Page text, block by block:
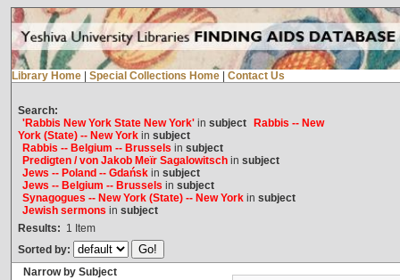
Library Home Special Collections Home Contact Us
Search:
'Rabbis New York State New York'in subject
Rabbis -- New
York (State) -- New Yorkin subject
Rabbis -- Belgium -- Brussels in subject
Predigten / von Jakob Meïr Sagalowitschin subject
Jews -- Poland -- Gdańskin subject
Jews -- Belgium -- Brussels in subject
Synagogues -- New York (State) -- New Yorkin subject
Jewish sermons in subject
Results: 1 Item
Sorted by:
Narrow by Subject